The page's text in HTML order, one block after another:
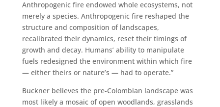
Anthropogenic fire endowed whole ecosystems, not
merely a species. Anthropogenic fire reshaped the
structure and composition of landscapes,
recalibrated their dynamics, reset their timings of
growth and decay. Humans’ ability to manipulate
fuels redesigned the environment within which fire
— either theirs or nature’s — had to operate.”
Buckner believes the pre-Colombian landscape was
most likely a mosaic of open woodlands, grasslands